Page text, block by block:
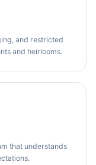
and restricted
and heirlooms.
that understands